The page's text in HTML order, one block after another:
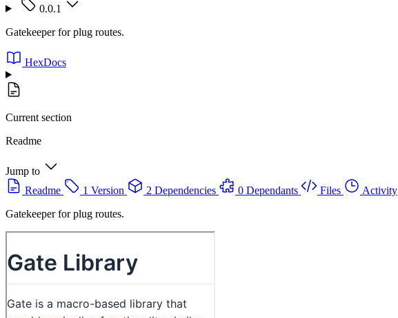
0.0.1
Gatekeeper for plug routes.
HexDocs
Current section
Readme
Jump to
Readme
1 Version 2 Dependencies 0 Dependants Files
Activity
Gatekeeper for plug routes.